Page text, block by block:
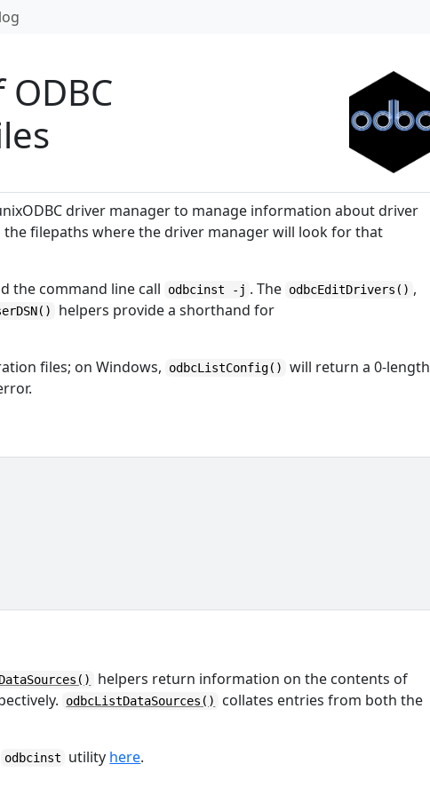
driver manager to manage information about driver
filepaths where the driver manager will look for that
the command line call odbcinst -j . The odbcEditDrivers() ,
helpers provide a shorthand for
files; on Windows, odbcListConfig()
will return a 0-length
helpers return information on the contents of
odbcListDataSources()
collates entries from both the
odbcinst utility here.